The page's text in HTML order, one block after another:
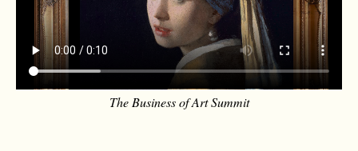
The Business of Art Summit